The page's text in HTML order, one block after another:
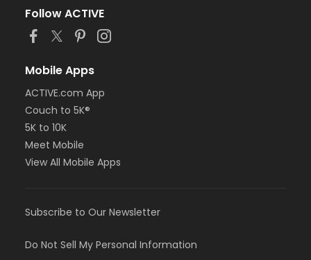
Follow ACTIVE
Mobile Apps
ACTIVE.com App
Couch to 5K®
5K to 10K
Meet Mobile
View All Mobile Apps
Subscribe to Our Newsletter
Do Not Sell My Personal Information